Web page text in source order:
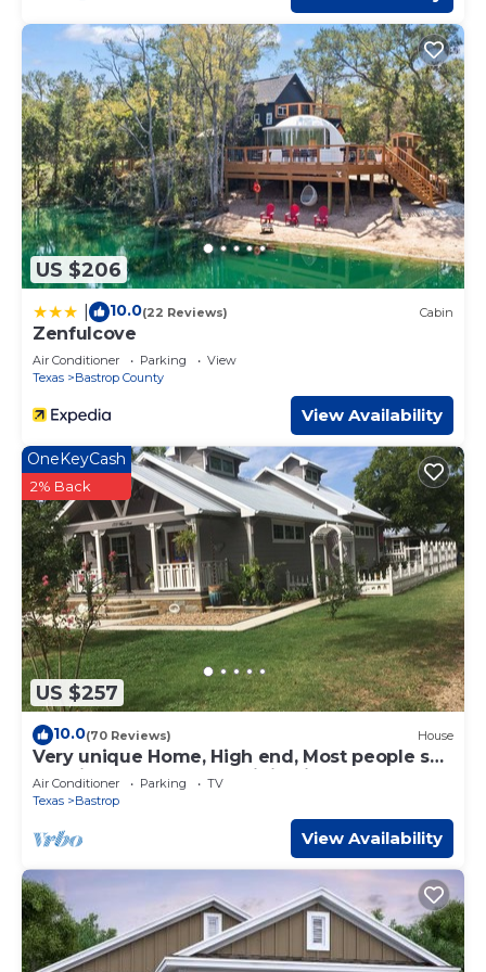
US $206
10.0(22 Reviews) Cabin
Zenfulcove
Air Conditioner Parking
View
Texas
Bastrop County
View Availability
US $257
OneKeyCash
2% Back
10.0(70 Reviews) House
Very unique Home, High end, Most people say
the pictures do not due it justice
Air Conditioner Parking
TV
Texas
Bastrop
View Availability